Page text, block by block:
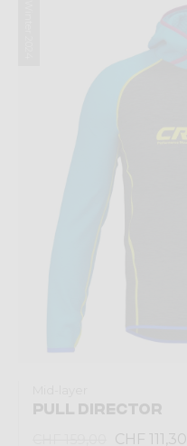
PULL DIRECTOR
CHF 111,30